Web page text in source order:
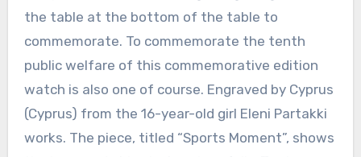
the table at the bottom of the table to
commemorate. To commemorate the tenth
public welfare of this commemorative edition
watch is also one of course. Engraved by Cyprus
(Cyprus) from the 16-year-old girl Eleni Partakki
works. The piece, titled “Sports Moment”, shows